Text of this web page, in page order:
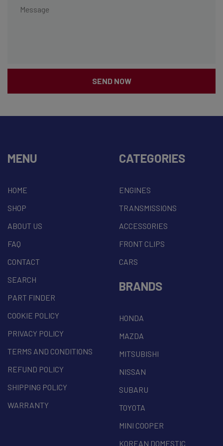
SEND NOW
MENU
HOME
SHOP
ABOUT US
FAQ
CONTACT
SEARCH
PART FINDER
COOKIE POLICY
PRIVACY POLICY
TERMS AND CONDITIONS
REFUND POLICY
SHIPPING POLICY
WARRANTY
CATEGORIES
ENGINES
TRANSMISSIONS
ACCESSORIES
FRONT CLIPS
CARS
BRANDS
HONDA
MAZDA
MITSUBISHI
NISSAN
SUBARU
TOYOTA
MINI COOPER
KOREAN DOMESTIC